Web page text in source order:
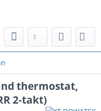
thermostat,
2-takt)